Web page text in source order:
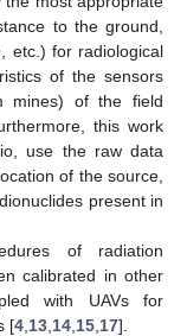
to the ground,
etc.) for radiological
of the sensors
mines) of the field
this work
use the raw data
of the source,
present in
of radiation
calibrated in other
with UAVs for
[4 13 14 15 17].